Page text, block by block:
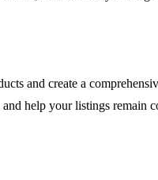
and create a
help your listings remain